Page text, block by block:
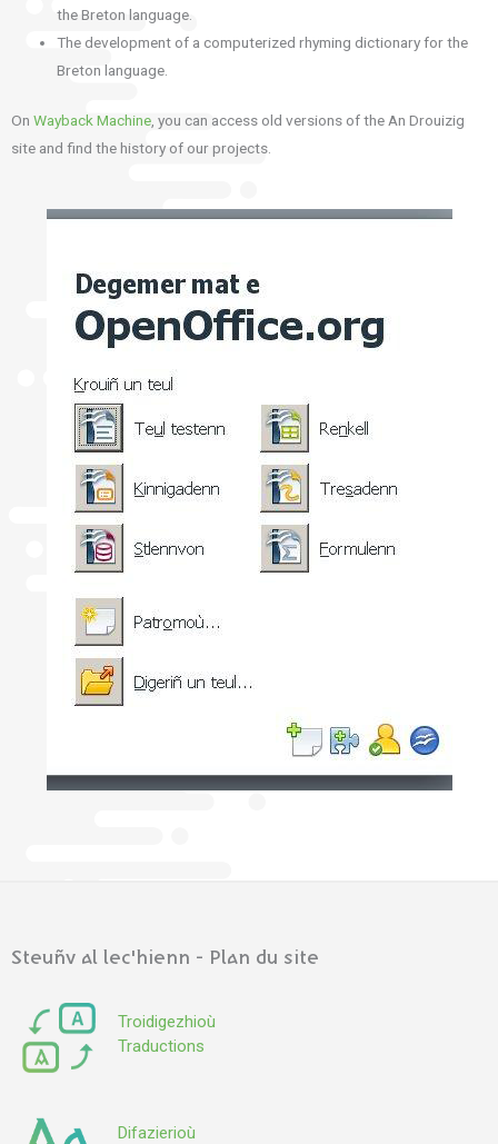
the Breton language.
The development of a computerized rhyming dictionary for the
Breton language.
On Wayback Machine, you can access old versions of the An Drouizig
site and find the history of our projects.
Steuñv al lec'hienn - Plan du site
Troidigezhioù
Traductions
Difazierioù